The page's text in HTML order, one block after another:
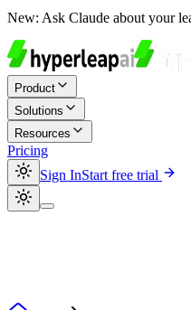
New: Ask Claude about your
Product
Solutions
Resources
Pricing
Sign InStart free trial